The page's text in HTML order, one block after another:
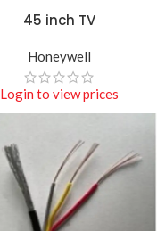
45 inch TV
Honeywell
Login to view prices